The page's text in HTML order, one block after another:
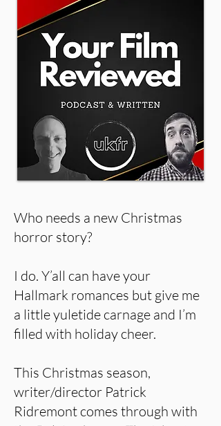
Who needs a new Christmas
horror story?
I do. Y’all can have your
Hallmark romances but give me
a little yuletide carnage and I’m
filled with holiday cheer.
This Christmas season,
writer/director Patrick
Ridremont comes through with